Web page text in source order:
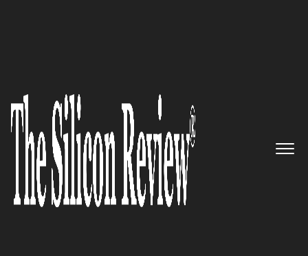
10 Best Retail Solution Providers 2017
10 Best Retail Solution
Providers 2017